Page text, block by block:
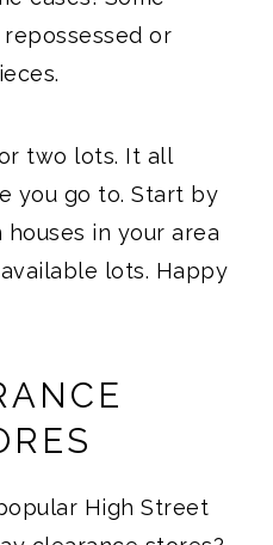
or
two lots. It all
you go to. Start by
in your area
lots. Happy
High Street